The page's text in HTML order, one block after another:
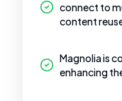
connect to
content
Magnolia is
enhancing